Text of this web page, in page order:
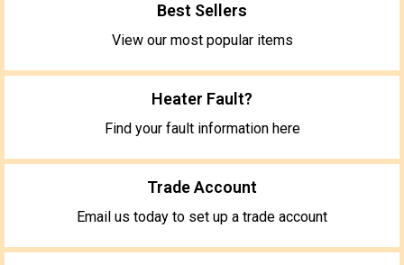
Best Sellers
View our most popular items
Heater Fault?
Find your fault information here
Trade Account
Email us today to set up a trade account